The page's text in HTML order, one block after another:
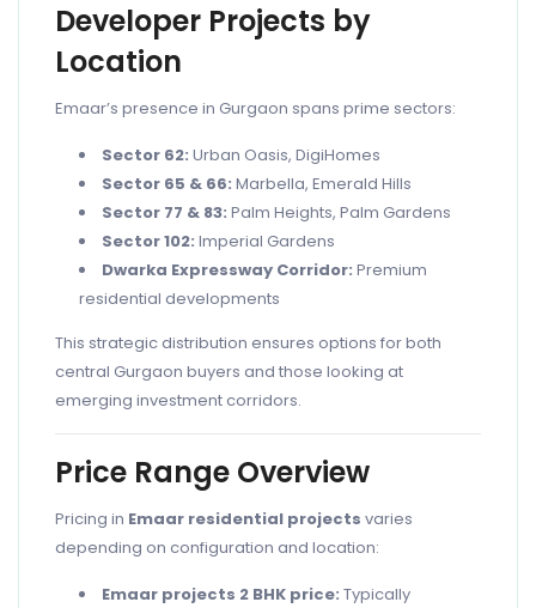
Developer Projects by
Location
Emaar’s presence in Gurgaon spans prime sectors:
Sector 62: Urban Oasis, DigiHomes
Sector 65 & 66: Marbella, Emerald Hills
Sector 77 & 83: Palm Heights, Palm Gardens
Sector 102: Imperial Gardens
Dwarka Expressway Corridor: Premium
residential developments
This strategic distribution ensures options for both
central Gurgaon buyers and those looking at
emerging investment corridors.
Price Range Overview
Pricing in Emaar residential projects varies
depending on configuration and location:
Emaar projects 2 BHK price: Typically